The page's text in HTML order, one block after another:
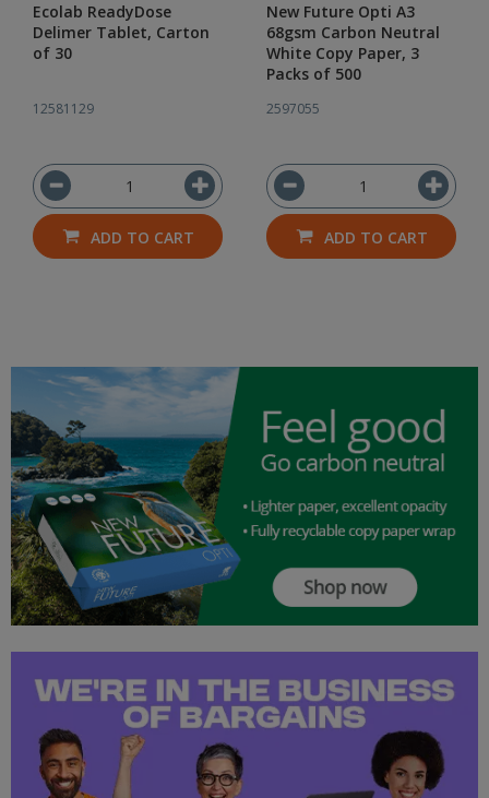
Ecolab ReadyDose
Delimer Tablet, Carton
of 30
12581129
ADD TO CART
New Future Opti A3
68gsm Carbon Neutral
White Copy Paper, 3
Packs of 500
2597055
ADD TO CART